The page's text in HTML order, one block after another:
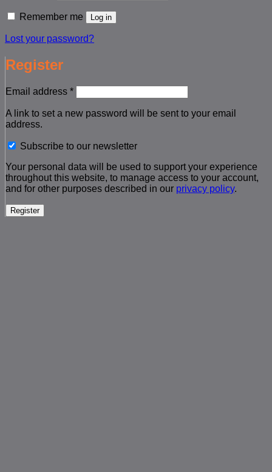
Remember me Log in
Lost your password?
Register
Email address *Required
A link to set a new password will be sent to your email
address.
Subscribe to our newsletter
Your personal data will be used to support your experience
throughout this website, to manage access to your account,
and for other purposes described in our privacy policy.
Register